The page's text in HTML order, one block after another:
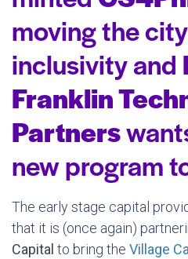
moving the
inclusivity and
Franklin
Partners
new program
The early stage capital
that it is (once again)
Capital to bring the Village